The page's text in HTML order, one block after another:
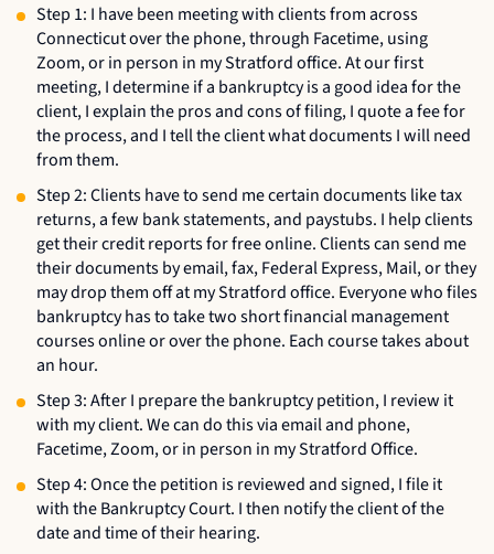
Step 1: I have been meeting with clients from across
Connecticut over the phone, through Facetime, using
Zoom, or in person in my Stratford office. At our first
meeting, I determine if a bankruptcy is a good idea for the
client, I explain the pros and cons of filing, I quote a fee for
the process, and I tell the client what documents I will need
from them.
Step 2: Clients have to send me certain documents like tax
returns, a few bank statements, and paystubs. I help clients
get their credit reports for free online. Clients can send me
their documents by email, fax, Federal Express, Mail, or they
may drop them off at my Stratford office. Everyone who files
bankruptcy has to take two short financial management
courses online or over the phone. Each course takes about
an hour.
Step 3: After I prepare the bankruptcy petition, I review it
with my client. We can do this via email and phone,
Facetime, Zoom, or in person in my Stratford Office.
Step 4: Once the petition is reviewed and signed, I file it
with the Bankruptcy Court. I then notify the client of the
date and time of their hearing.